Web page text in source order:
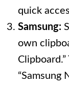
quick
Samsung:
own
“Samsung